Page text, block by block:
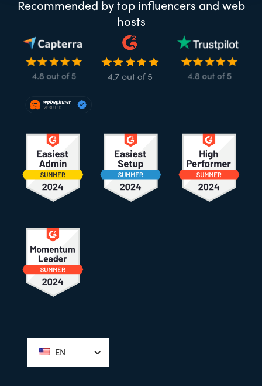
Recommended by top influencers and web
hosts
EN